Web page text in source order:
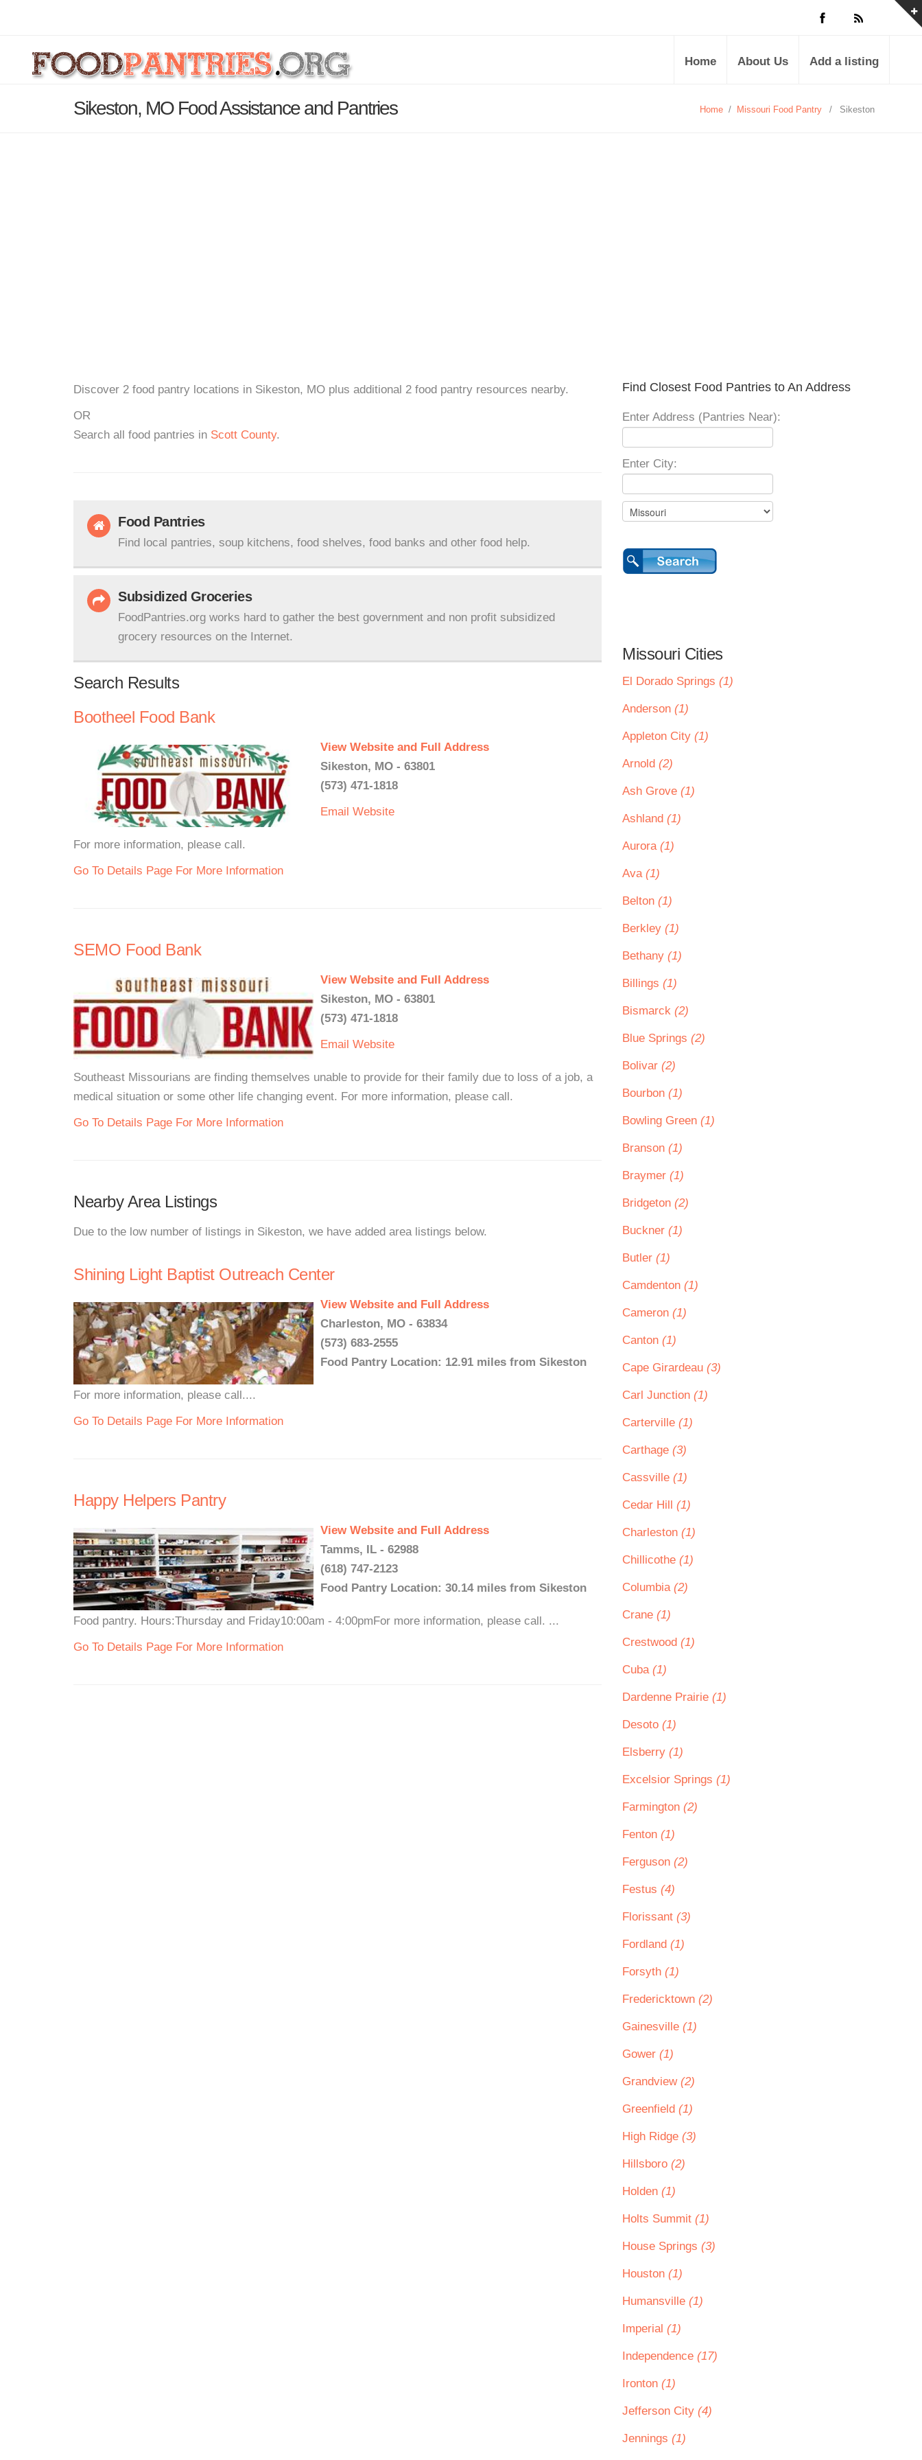
Home About Us Add a listing
Sikeston, MO Food Assistance and Pantries Home / Missouri Food Pantry / Sikeston
Discover 2 food pantry locations in Sikeston, MO plus additional 2 food pantry resources nearby.
OR
Search all food pantries in Scott County.
Food Pantries
Find local pantries, soup kitchens, food shelves, food banks and other food help.
Subsidized Groceries
FoodPantries.org works hard to gather the best government and non profit subsidized
grocery resources on the Internet.
Search Results
Bootheel Food Bank
View Website and Full Address
Sikeston, MO - 63801
(573) 471-1818
Email Website
For more information, please call.
Go To Details Page For More Information
SEMO Food Bank
View Website and Full Address
Sikeston, MO - 63801
(573) 471-1818
Email Website
Southeast Missourians are finding themselves unable to provide for their family due to loss of a job, a
medical situation or some other life changing event. For more information, please call.
Go To Details Page For More Information
Nearby Area Listings
Due to the low number of listings in Sikeston, we have added area listings below.
Shining Light Baptist Outreach Center
View Website and Full Address
Charleston, MO - 63834
(573) 683-2555
Food Pantry Location: 12.91 miles from Sikeston
For more information, please call....
Go To Details Page For More Information
Happy Helpers Pantry
View Website and Full Address
Tamms, IL - 62988
(618) 747-2123
Food Pantry Location: 30.14 miles from Sikeston
Food pantry. Hours:Thursday and Friday10:00am - 4:00pmFor more information, please call. ...
Go To Details Page For More Information
Find Closest Food Pantries to An Address
Enter Address (Pantries Near):
Enter City:
Missouri Cities
El Dorado Springs (1)
Anderson (1)
Appleton City (1)
Arnold (2)
Ash Grove (1)
Ashland (1)
Aurora (1)
Ava (1)
Belton (1)
Berkley (1)
Bethany (1)
Billings (1)
Bismarck (2)
Blue Springs (2)
Bolivar (2)
Bourbon (1)
Bowling Green (1)
Branson (1)
Braymer (1)
Bridgeton (2)
Buckner (1)
Butler (1)
Camdenton (1)
Cameron (1)
Canton (1)
Cape Girardeau (3)
Carl Junction (1)
Carterville (1)
Carthage (3)
Cassville (1)
Cedar Hill (1)
Charleston (1)
Chillicothe (1)
Columbia (2)
Crane (1)
Crestwood (1)
Cuba (1)
Dardenne Prairie (1)
Desoto (1)
Elsberry (1)
Excelsior Springs (1)
Farmington (2)
Fenton (1)
Ferguson (2)
Festus (4)
Florissant (3)
Fordland (1)
Forsyth (1)
Fredericktown (2)
Gainesville (1)
Gower (1)
Grandview (2)
Greenfield (1)
High Ridge (3)
Hillsboro (2)
Holden (1)
Holts Summit (1)
House Springs (3)
Houston (1)
Humansville (1)
Imperial (1)
Independence (17)
Ironton (1)
Jefferson City (4)
Jennings (1)